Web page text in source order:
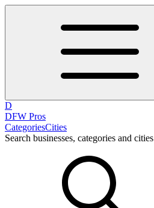
D
DFW Pros
CategoriesCities
Search businesses, categories and cities